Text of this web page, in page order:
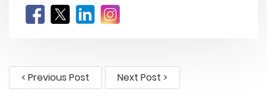
< Previous Post Next Post >